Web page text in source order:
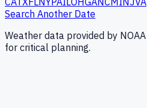
Search Another Date
Weather data provided by
for critical planning.